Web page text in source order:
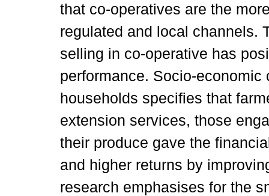
that co-operatives are the
regulated and local channels.
selling in co-operative has
performance. Socio-economic
households specifies that
extension services, those
their produce gave the
and higher returns by
research emphasises for the